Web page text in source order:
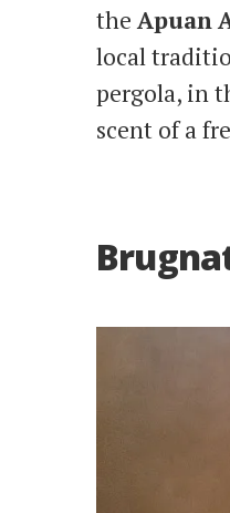
theApuan
local
pergola, in
scent of a